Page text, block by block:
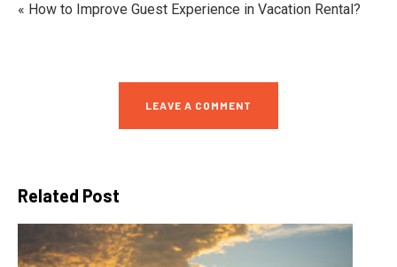
« How to Improve Guest Experience in Vacation Rental?
LEAVE A COMMENT
Related Post